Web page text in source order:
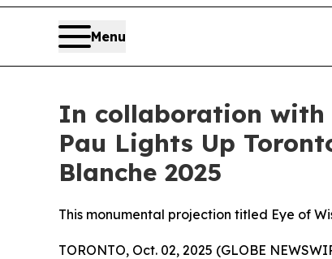
Menu
In collaboration with
Pau Lights Up
Blanche 2025
This monumental projection titled Eye of
TORONTO, Oct. 02, 2025 (GLOBE